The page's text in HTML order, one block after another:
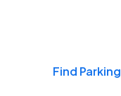
Find Parking